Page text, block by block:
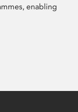
enabling